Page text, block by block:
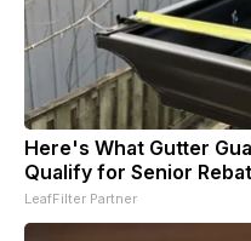
Here's What Gutter
Qualify for Senior
LeafFilter Partner